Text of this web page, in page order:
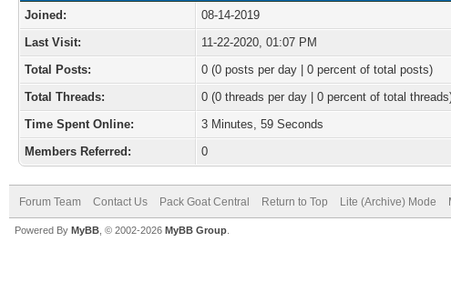
Joined:
08-14-2019
Last Visit:
11-22-2020, 01:07 PM
Total Posts:
0 (0 posts per day | 0 percent of total posts)
Total Threads:
0 (0 threads per day | 0 percent of total
Time Spent Online:
3 Minutes, 59 Seconds
Members Referred:
0
Forum Team Contact Us Pack Goat Central Return to Top Lite (Archive) Mode
Powered By MyBB , © 2002-2026 MyBB Group